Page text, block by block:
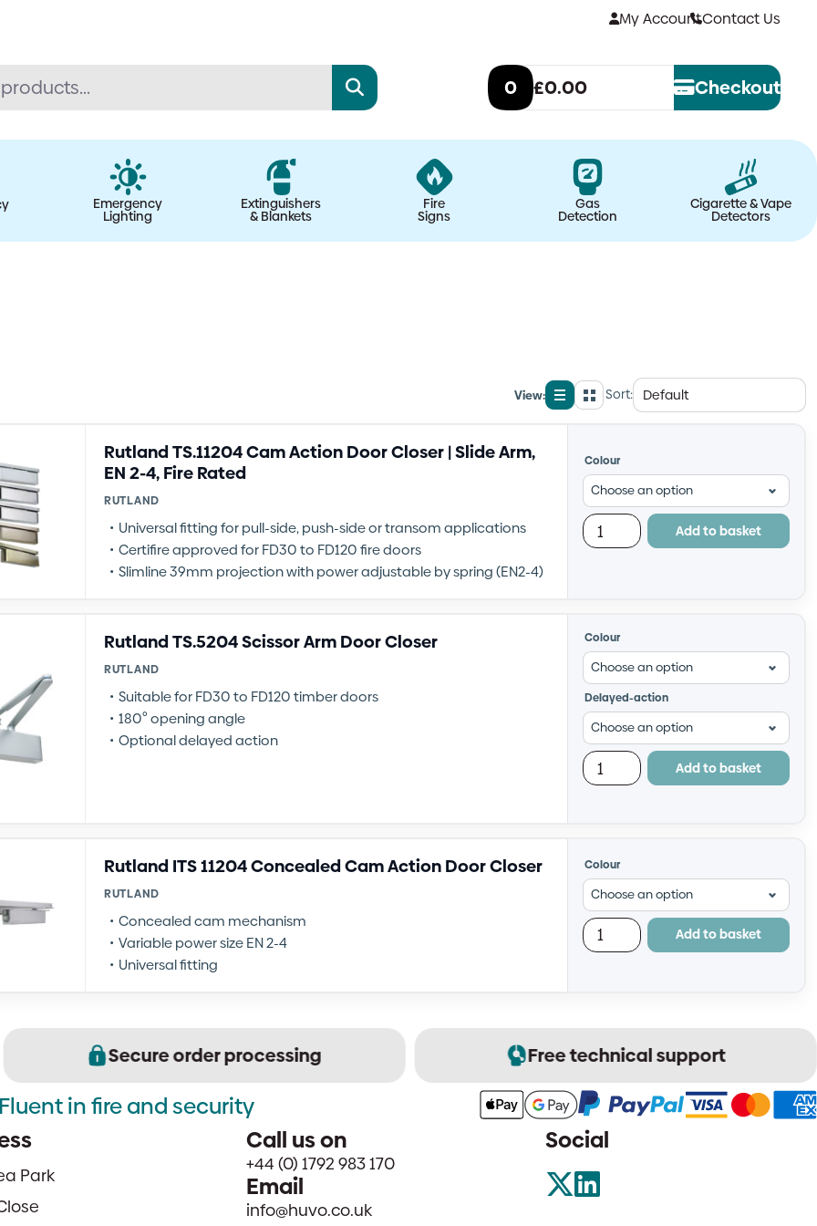
My AccountContact Us
0 £0.00 Checkout
Emergency
Lighting
Extinguishers
& Blankets
Fire
Signs
Gas
Detection
Cigarette & Vape
Detectors
View:
List
view
GridSort:
Rutland TS.11204 Cam Action Door Closer | Slide Arm,
EN 2-4, Fire Rated
RUTLAND
Universal fitting for pull-side, push-side or transom applications
Certifire approved for FD30 to FD120 fire doors
Slimline 39mm projection with power adjustable by spring (EN2-4)
Colour
Add to basket
Rutland TS.5204 Scissor Arm Door Closer
RUTLAND
Suitable for FD30 to FD120 timber doors
180º opening angle
Optional delayed action
Colour
Delayed-action
Add to basket
Rutland ITS 11204 Concealed Cam Action Door Closer
RUTLAND
Concealed cam mechanism
Variable power size EN 2-4
Universal fitting
Colour
Add to basket
Secure order processing Free technical support
Fluent in fire and security
Park
Call us on
+44 (0) 1792 983 170
Email
info@huvo.co.uk
Social